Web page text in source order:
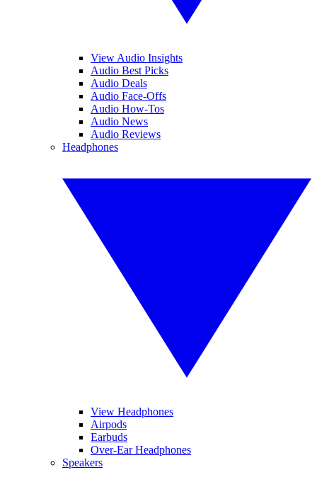
View Audio Insights
Audio Best Picks
Audio Deals
Audio Face-Offs
Audio How-Tos
Audio News
Audio Reviews
Headphones
View Headphones
Airpods
Earbuds
Over-Ear Headphones
Speakers